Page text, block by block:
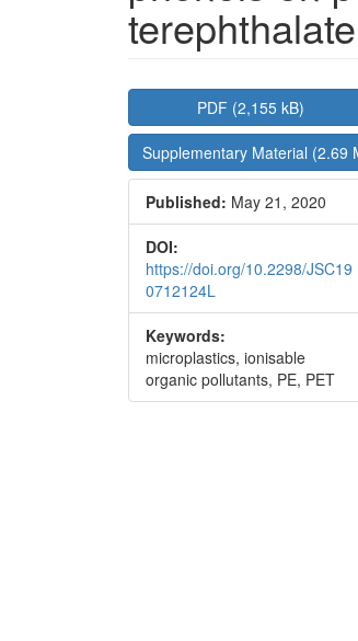
Article
Sidebar
PDF (2,155 kB)
Supplementary Material (2.69
Published: May 21, 2020
DOI:
https://doi.org/10.2298/JSC19
0712124L
Keywords:
microplastics, ionisable
organic pollutants, PE, PET